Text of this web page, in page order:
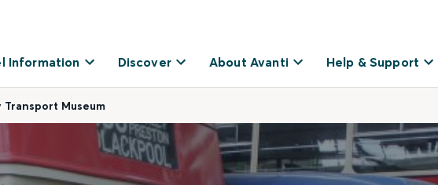
Information Discover About Avanti Help & Support
Museum